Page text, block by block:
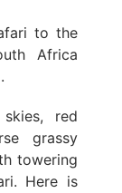
to the
Africa
red
grassy
towering
Here is